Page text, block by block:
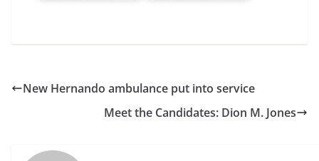
New Hernando ambulance put into service
Meet the Candidates: Dion M. Jones